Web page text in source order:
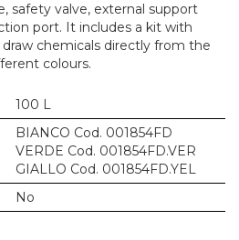
safety valve, external support
port. It includes a kit with
chemicals directly from the
colours.
100 L
BIANCO Cod. 001854FD
VERDE Cod. 001854FD.VER
GIALLO Cod. 001854FD.YEL
No